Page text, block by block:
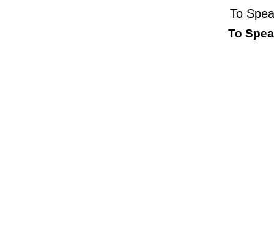
To
To